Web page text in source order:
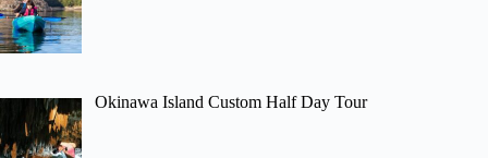
Okinawa Island Custom Half Day Tour